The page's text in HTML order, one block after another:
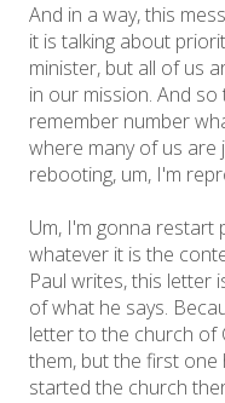
And in a way, this
it is talking about
minister, but all of us
in our mission. And
remember number
where many of us are
rebooting, um, I'm
Um, I'm gonna restart
whatever it is the
Paul writes, this letter
of what he says.
letter to the church of
them, but the first
started the church